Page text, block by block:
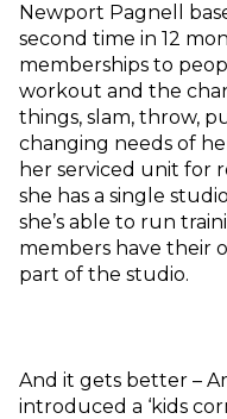
Newport Pagnell
second time in 12
memberships to
workout and the
things, slam, throw,
changing needs of
her serviced unit for
she has a single
she’s able to run
members have their
part of the studio.
And it gets better –
introduced a ‘kids